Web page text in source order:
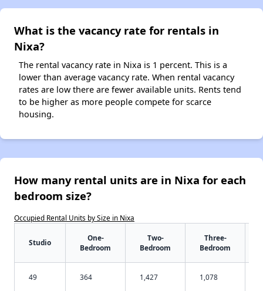
What is the vacancy rate for rentals in
Nixa?
The rental vacancy rate in Nixa is 1 percent. This is a
lower than average vacancy rate. When rental vacancy
rates are low there are fewer available units. Rents tend
to be higher as more people compete for scarce
housing.
How many rental units are in Nixa for each
bedroom size?
Occupied Rental Units by Size in Nixa
Studio
One-
Bedroom
Two-
Bedroom
Three-
Bedroom
49 364 1,427 1,078